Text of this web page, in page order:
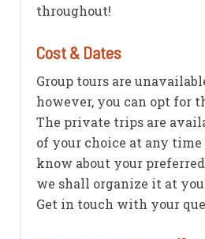
throughout!
Cost & Dates
Group tours are
however, you can opt for
The private trips are
of your choice at any time
know about your
we shall organize it at
Get in touch with your